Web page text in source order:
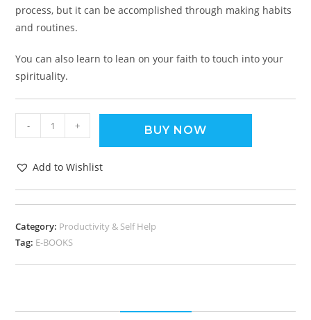
process, but it can be accomplished through making habits
and routines.
You can also learn to lean on your faith to touch into your
spirituality.
- + BUY NOW
Add to Wishlist
Category: Productivity & Self Help
Tag: E-BOOKS